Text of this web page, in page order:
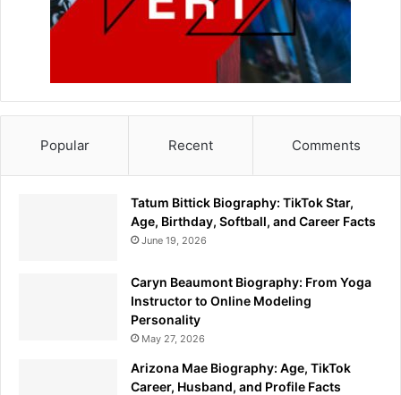
Popular Recent Comments
Tatum Bittick Biography: TikTok Star,
Age, Birthday, Softball, and Career Facts
June 19, 2026
Caryn Beaumont Biography: From Yoga
Instructor to Online Modeling
Personality
May 27, 2026
Arizona Mae Biography: Age, TikTok
Career, Husband, and Profile Facts